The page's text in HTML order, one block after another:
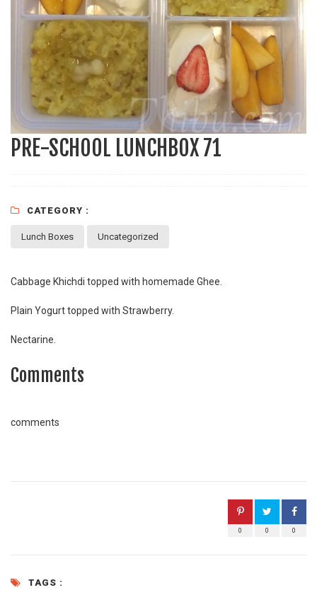
PRE-SCHOOL LUNCHBOX 71
CATEGORY :
Lunch Boxes Uncategorized
Cabbage Khichdi topped with homemade Ghee.
Plain Yogurt topped with Strawberry.
Nectarine.
Comments
comments
0
0
0
TAGS :